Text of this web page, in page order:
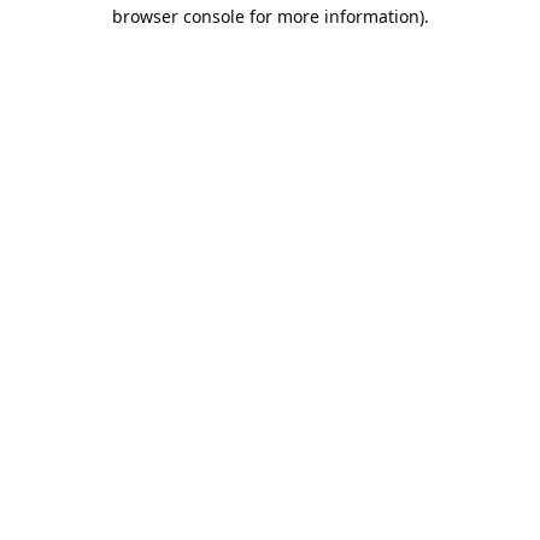
browser console for more information).